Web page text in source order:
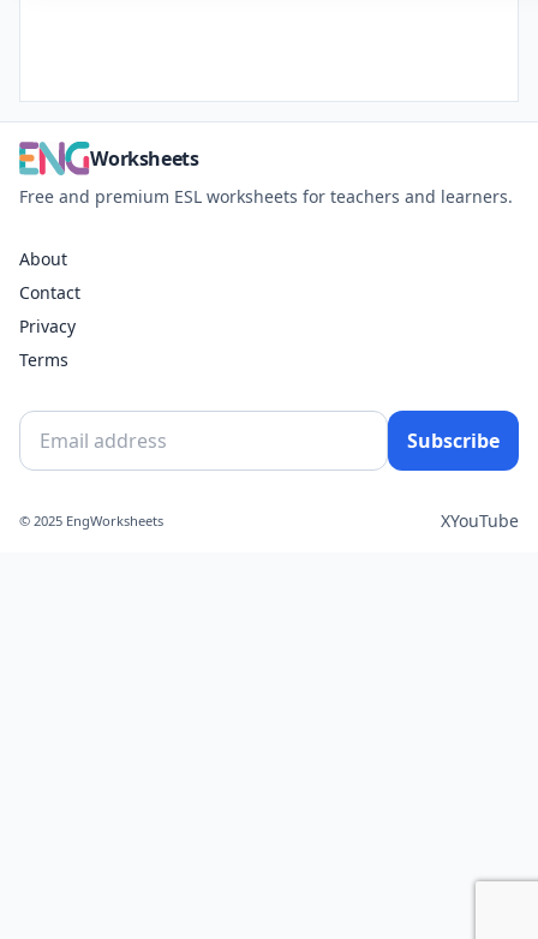
Worksheets
Free and premium ESL worksheets for teachers and learners.
About
Contact
Privacy
Terms
Subscribe
© 2025 EngWorksheets XYouTube